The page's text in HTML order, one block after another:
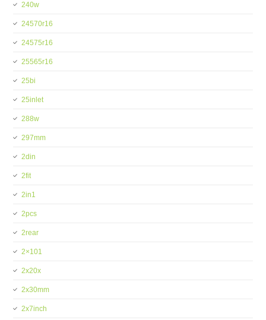
240w
24570r16
24575r16
25565r16
25bi
25inlet
288w
297mm
2din
2fit
2in1
2pcs
2rear
2×101
2x20x
2x30mm
2x7inch